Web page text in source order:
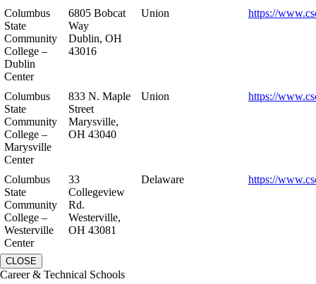
Columbus
State
Community
College –
Dublin
Center
6805 Bobcat
Way
Dublin, OH
43016
Union https://
Columbus
State
Community
College –
Marysville
Center
833 N. Maple
Street
Marysville,
OH 43040
Union https://
Columbus
State
Community
College –
Westerville
Center
33
Collegeview
Rd.
Westerville,
OH 43081
Delaware https://
CLOSE
Career & Technical Schools